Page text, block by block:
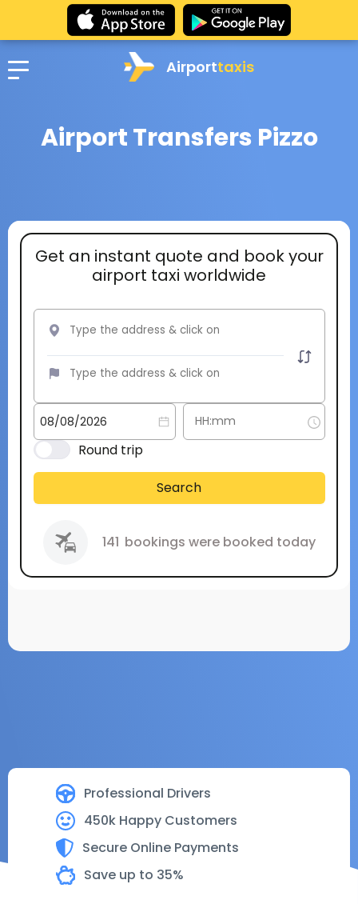
Airporttaxis
Airport Transfers Pizzo
Professional Drivers
450k Happy Customers
Secure Online Payments
Save up to 35%
Get an instant quote and book your
airport taxi worldwide
Round trip
Search
141 bookings were booked today